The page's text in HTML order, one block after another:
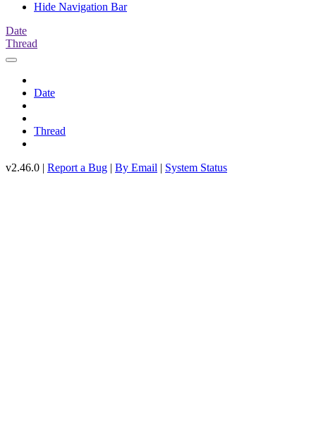
Hide Navigation Bar
Date
Thread
Date
Thread
v2.46.0 | Report a Bug | By Email | System Status